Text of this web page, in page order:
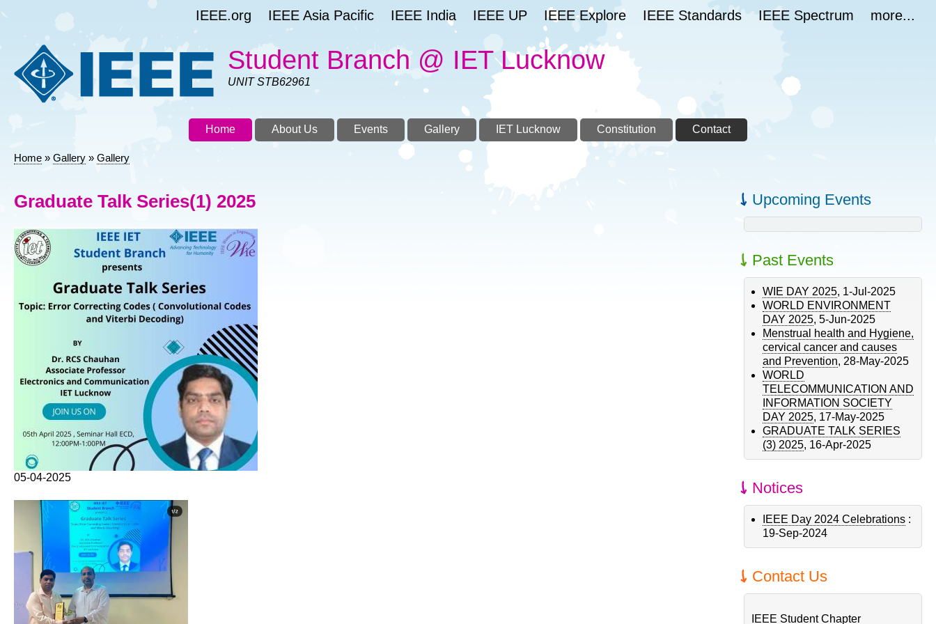
IEEE.org IEEE Asia Pacific IEEE India IEEE UP IEEE Explore IEEE Standards IEEE Spectrum more...
Student Branch @ IET Lucknow
UNIT STB62961
Home About Us Events Gallery IET Lucknow Constitution Contact
Home Gallery Gallery
Graduate Talk Series(1) 2025
05-04-2025
Upcoming Events
Past Events
WIE DAY 2025, 1-Jul-2025
WORLD ENVIRONMENT
DAY 2025,5-Jun-2025
Menstrual health and Hygiene,
cervical cancer and causes
and Prevention, 28-May-2025
WORLD
TELECOMMUNICATION AND
INFORMATION SOCIETY
DAY 2025, 17-May-2025
GRADUATE TALK SERIES
(3) 2025, 16-Apr-2025
Notices
IEEE Day 2024 Celebrations :
19-Sep-2024
Contact Us
IEEE Student Chapter